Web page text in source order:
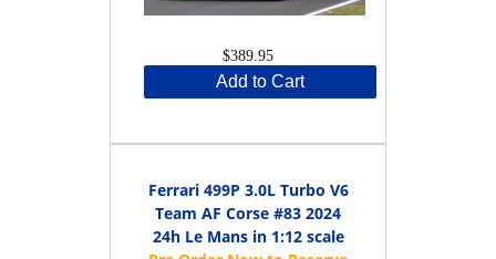
$389.95
Add to Cart
Ferrari 499P 3.0L Turbo V6
Team AF Corse #83 2024
24h Le Mans in 1:12 scale